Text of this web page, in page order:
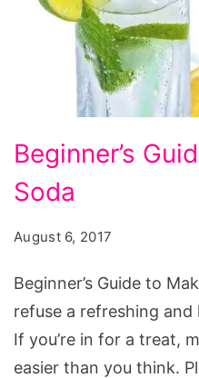
Guide
to
Soda.
Source:
pixabay.com/en/
water-
lime-
Beginner’s
Soda
August 6, 2017
Beginner’s Guide to
refuse a refreshing
If you’re in for a treat,
easier than you think.